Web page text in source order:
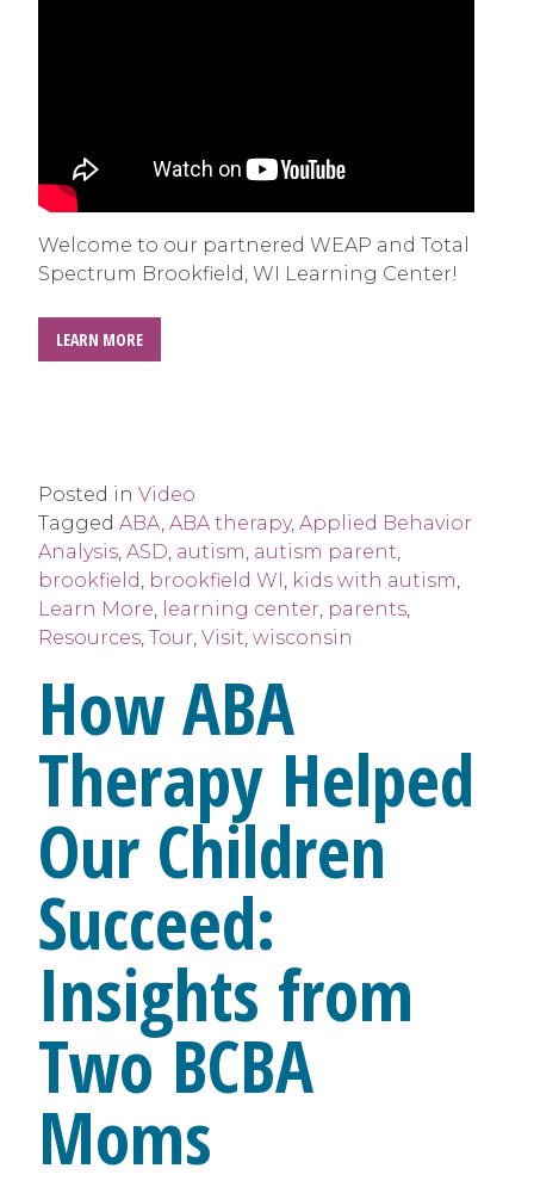
Welcome to our partnered WEAP and Total
Spectrum Brookfield, WI Learning Center!
LEARN MORE
Posted in Video
Tagged ABA ABA therapy, Applied Behavior
Analysis ASD autism autism parent
brookfield brookfield WI kids with autism
Learn More
learning center parents
Resources Tour Visit wisconsin
How ABA
Therapy Helped
Our Children
Succeed:
Insights from
Two BCBA
Moms